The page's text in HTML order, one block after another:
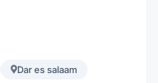
Dar es salaam